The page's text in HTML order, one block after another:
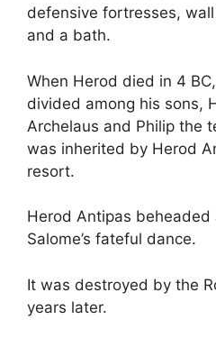
defensive fortresses,
and a bath.
When Herod died in 4
divided among his sons,
Archelaus and Philip the
was inherited by Herod
resort.
Herod Antipas
Salome’s fateful dance.
It was destroyed by the
years later.